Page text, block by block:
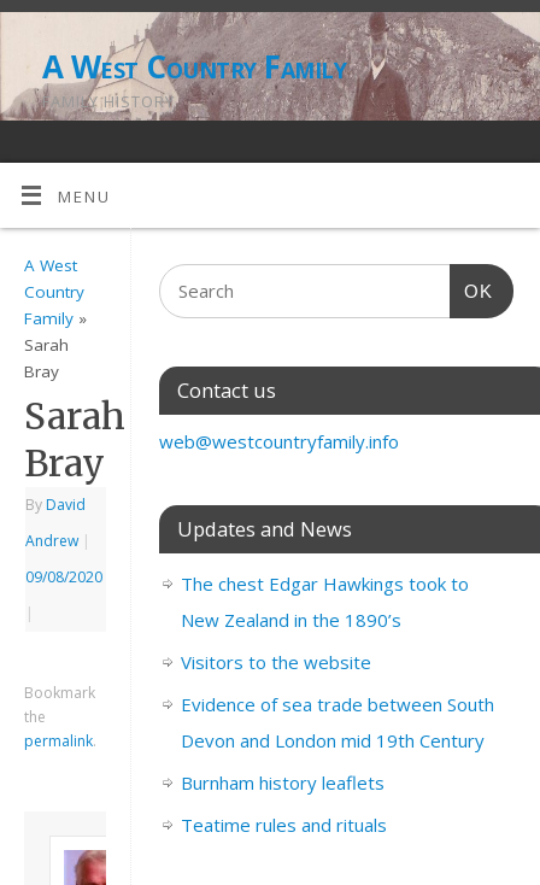
A West Country Family
FAMILY HISTORY
MENU
A West
Country
Family »
Sarah
Bray
Sarah
Bray
By David
Andrew |
09/08/2020
|
Bookmark
the
permalink.
OK
Contact us
web@westcountryfamily.info
Updates and News
The chest Edgar Hawkings took to
New Zealand in the 1890’s
Visitors to the website
Evidence of sea trade between South
Devon and London mid 19th Century
Burnham history leaflets
Teatime rules and rituals